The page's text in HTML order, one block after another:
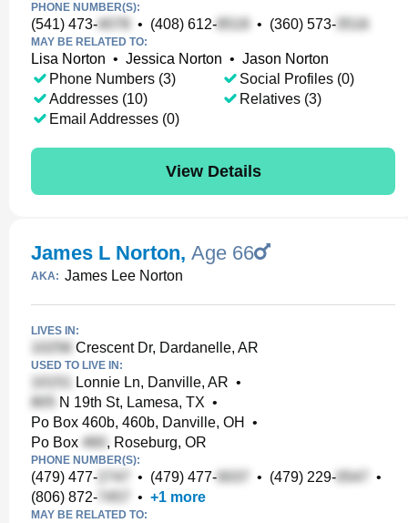
PHONE NUMBER(S):
(541) 473- • (408) 612- • (360) 573-
MAY BE RELATED TO:
Lisa Norton • Jessica Norton • Jason Norton
Phone Numbers (3)
Addresses (10)
Email Addresses (0)
Social Profiles (0)
Relatives (3)
View Details
James L Norton, Age 66
AKA: James Lee Norton
LIVES IN:
Crescent Dr, Dardanelle, AR
USED TO LIVE IN:
Lonnie Ln, Danville, AR •
N 19th St, Lamesa, TX •
Po Box 460b, 460b, Danville, OH
•
Po Box
, Roseburg, OR
PHONE NUMBER(S):
(479) 477- • (479) 477- • (479) 229-
•
(806) 872-
• +1 more
MAY BE RELATED TO: